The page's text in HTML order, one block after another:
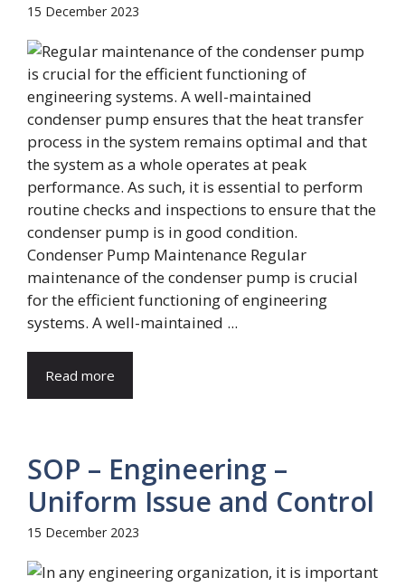
15 December 2023
Condenser Pump Maintenance Regular
maintenance of the condenser pump is crucial
for the efficient functioning of engineering
systems. A well-maintained ...
Read more
SOP – Engineering –
Uniform Issue and Control
15 December 2023